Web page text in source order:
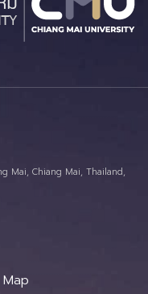
Mai, Chiang Mai, Thailand,